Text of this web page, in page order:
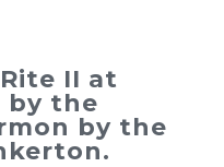
II at
by the
by the